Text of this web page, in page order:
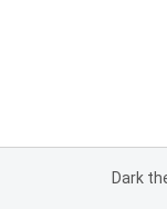
Dark